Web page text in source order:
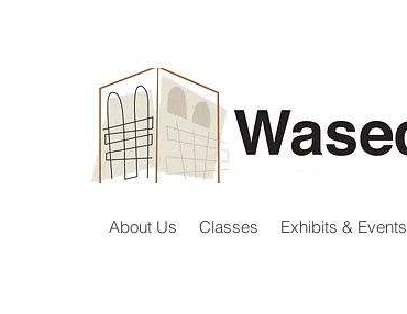
About Us Classes Exhibits & Events